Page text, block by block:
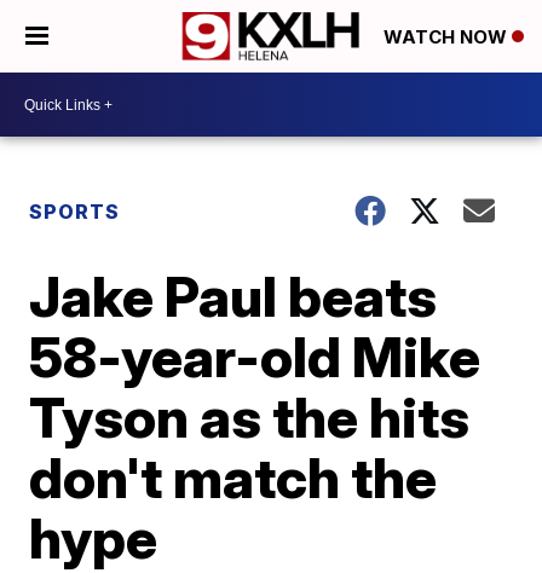
WATCH NOW
SPORTS
Jake Paul beats
58-year-old Mike
Tyson as the hits
don't match the
hype